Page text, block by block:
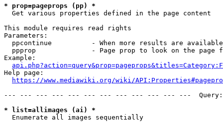
* prop=pageprops (pp) *
  Get various properties defined in the page content
This module requires read rights
Parameters:
ppcontinue          - When more results are
ppprop              - Page prop to look on the page
Example:
Help page:
https://www.mediawiki.org/wiki/
--- --- --- --- --- --- --- --- --- --- --- ---
* list=allimages (ai) *
  Enumerate all images sequentially